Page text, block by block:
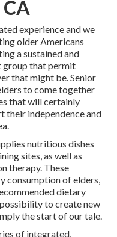
experience and we
older Americans
a sustained and
group that permit
that might be. Senior
to come together
that will certainly
their independence and
nutritious dishes
sites, as well as
therapy. These
consumption of elders,
dietary
to create new
the start of our tale.
of integrated,